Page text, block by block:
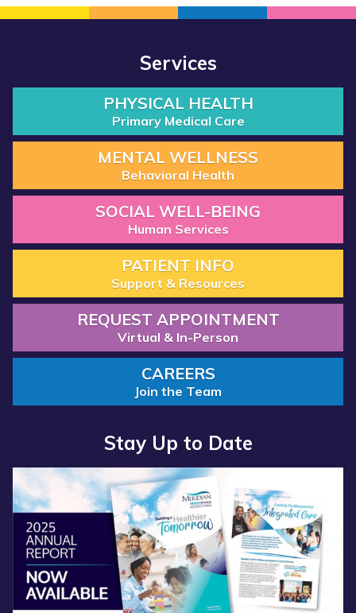
Services
PHYSICAL HEALTH
Primary Medical Care
MENTAL WELLNESS
Behavioral Health
SOCIAL WELL-BEING
Human Services
PATIENT INFO
Support & Resources
REQUEST APPOINTMENT
Virtual & In-Person
CAREERS
Join the Team
Stay Up to Date
Read more about “Annual Report 2025 Available Now”